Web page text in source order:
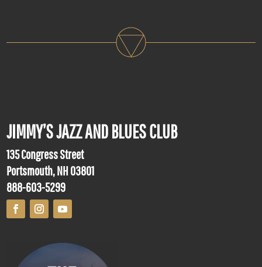
JIMMY’S JAZZ AND BLUES CLUB
135 Congress Street
Portsmouth, NH 03801
888-603-5299